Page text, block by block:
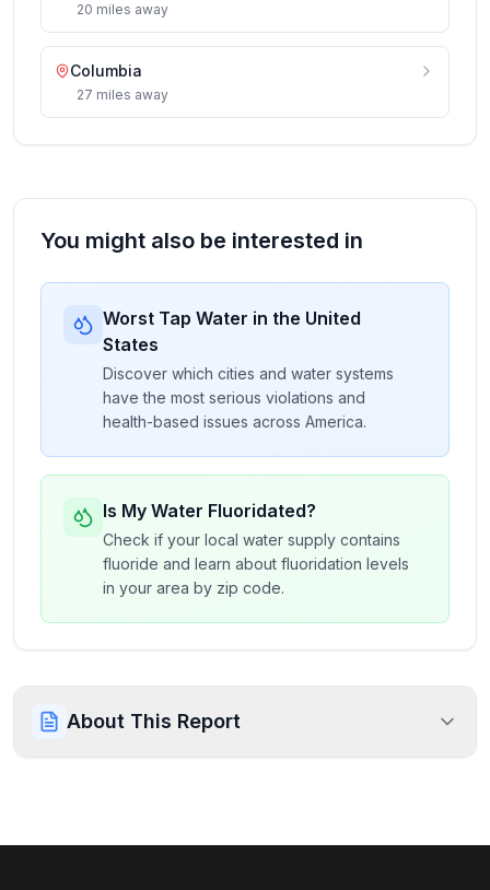
20 miles away
Columbia
27 miles away
You might also be interested in
Worst Tap Water in the United
States
Discover which cities and water systems
have the most serious violations and
health-based issues across America.
Is My Water Fluoridated?
Check if your local water supply contains
fluoride and learn about fluoridation levels
in your area by zip code.
About This Report